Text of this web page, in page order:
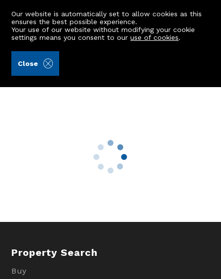
Our website is automatically set to allow cookies as this
ensures the best possible experience.
Your use of our website without modifying your cookie
settings means you consent to ouruse of cookies.
Close
2 Beech Manor
Property Search
Buy